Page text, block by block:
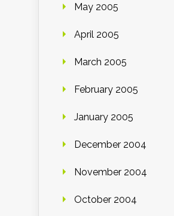
May 2005
April 2005
March 2005
February 2005
January 2005
December 2004
November 2004
October 2004